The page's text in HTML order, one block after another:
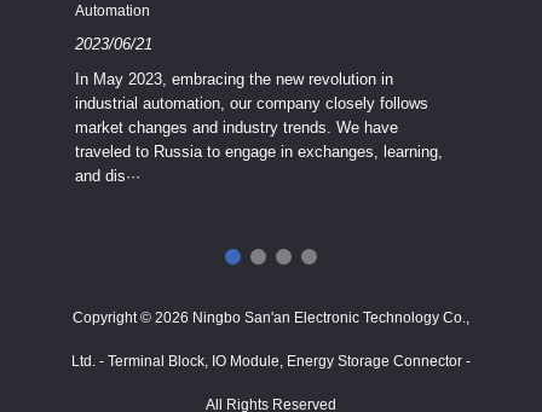
Automation
2023/06/21
In May 2023, embracing the new revolution in
industrial automation, our company closely follows
market changes and industry trends. We have
traveled to Russia to engage in exchanges, learning,
and dis···
Copyright © 2026 Ningbo San'an Electronic Technology Co.,
Ltd. - Terminal Block, IO Module, Energy Storage Connector -
All Rights Reserved